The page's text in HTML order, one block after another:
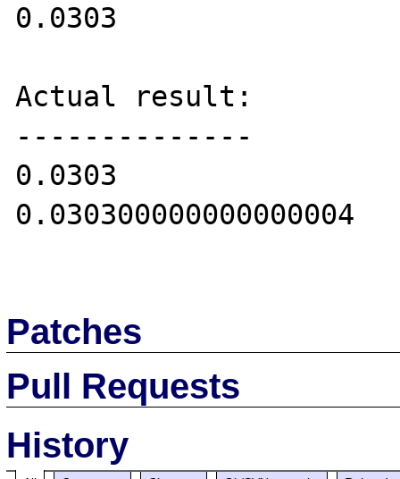
0.0303
Actual result:
--------------
0.0303
0.030300000000000004
Patches
Pull Requests
History